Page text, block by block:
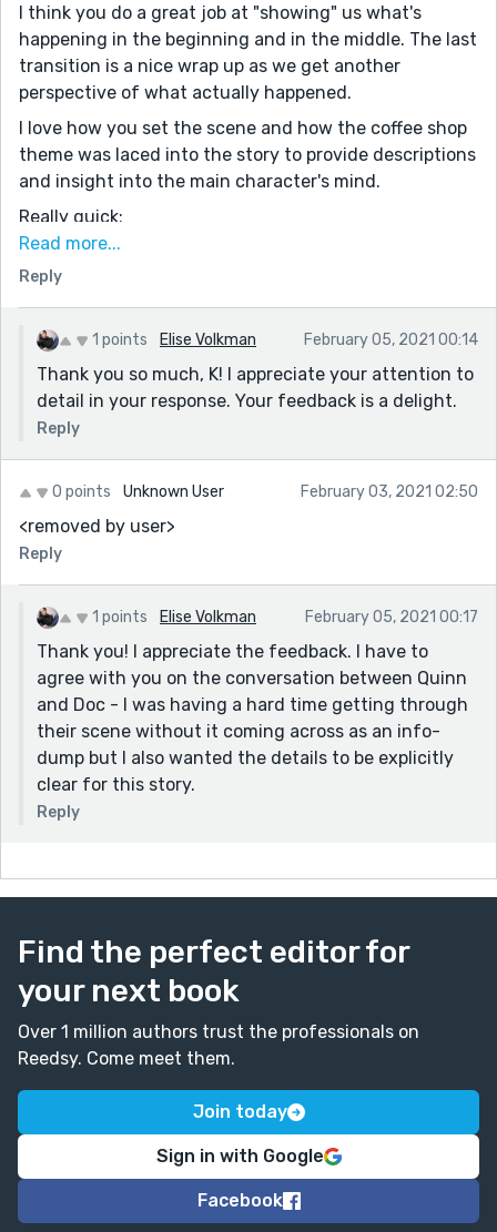
room from them
And take out "on his face" here: He doesn’t leave the
table; just watches me go with a sad smile on his face
And this metaphor, I wondered whether you could
build on it more..her pulling on the thread (or being
tempted to pull): My mind keeps snagging on a thread
of thought and I hope that if I just stand there long
enough, it will finally come to me.
It's a compelling story, well-told. Well done, again. :)
I think you do a great job at "showing" us what's
happening in the beginning and in the middle. The last
transition is a nice wrap up as we get another
perspective of what actually happened.
I love how you set the scene and how the coffee shop
theme was laced into the story to provide descriptions
and insight into the main character's mind.
Really quick:
In the last 2 paragraphs you use the term "every week"
to start off both times. And in the second to last
given through dialogue. I think maybe just do a touch
up on that.
I also really like how the story is precise. How it's very
understandable, so I didn't have to interpret, things
were happening or had happened and they were vivid
and direct; I think that's great because it keeps up the
suspense and has us focus without lexical
distractions (which can sometimes happen when
Read more...
Reply
1 points Elise Volkman February 05, 2021 00:14
Thank you so much, K! I appreciate your attention to
detail in your response. Your feedback is a delight.
Reply
0 points Unknown User February 03, 2021 02:50
<removed by user>
Reply
1 points Elise Volkman February 05, 2021 00:17
Thank you! I appreciate the feedback. I have to
agree with you on the conversation between Quinn
and Doc - I was having a hard time getting through
their scene without it coming across as an info-
dump but I also wanted the details to be explicitly
clear for this story.
Reply
Find the perfect editor for
your next book
Over 1 million authors trust the professionals on
Reedsy. Come meet them.
Join today
Sign in with Google
Facebook